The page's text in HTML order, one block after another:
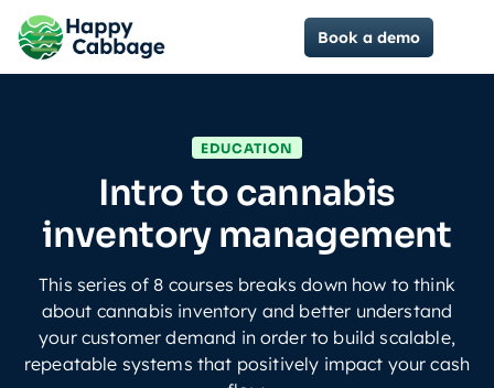
Book a demo
EDUCATION
Intro to cannabis
inventory management
This series of 8 courses breaks down how to think
about cannabis inventory and better understand
your customer demand in order to build scalable,
repeatable systems that positively impact your cash